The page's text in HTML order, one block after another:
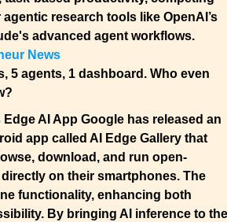
research tools like OpenAI’s
advanced agent workflows.
News
5 agents, 1 dashboard. Who even
AI App Google has released an
app called AI Edge Gallery that
download, and run open-
on their smartphones. The
functionality, enhancing both
By bringing AI inference to the